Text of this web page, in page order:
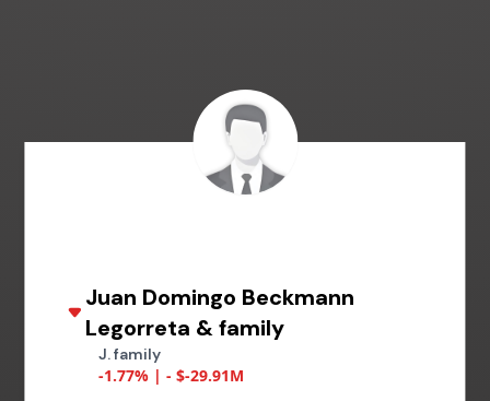
Juan Domingo Beckmann
Legorreta & family
J. family
-1.77% | - $-29.91M